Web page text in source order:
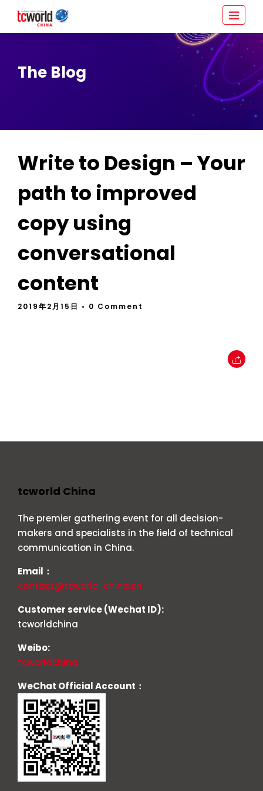
The Blog
Write to Design – Your
path to improved
copy using
conversational
content
2019年2月15日 • 0 Comment
tcworld China
The premier gathering event for all decision-
makers and specialists in the field of technical
communication in China.
Email：
contact@tcworld-china.cn
Customer service (Wechat ID):
tcworldchina
Weibo:
tcworldchina
WeChat Official Account：